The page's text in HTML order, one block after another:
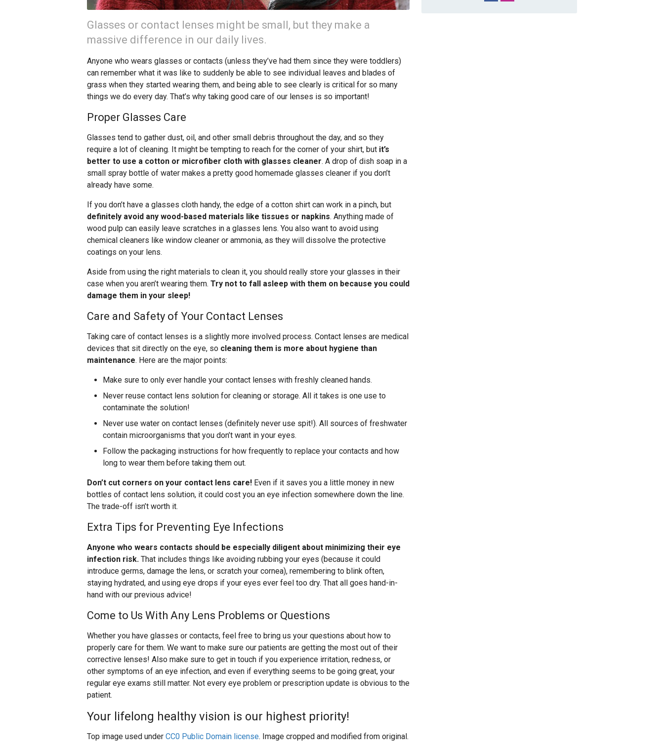
Glasses or contact lenses might be small, but they make a
massive difference in our daily lives.
Anyone who wears glasses or contacts (unless they’ve had them since they were toddlers)
can remember what it was like to suddenly be able to see individual leaves and blades of
grass when they started wearing them, and being able to see clearly is critical for so many
things we do every day. That’s why taking good care of our lenses is so important!
Proper Glasses Care
Glasses tend to gather dust, oil, and other small debris throughout the day, and so they
require a lot of cleaning. It might be tempting to reach for the corner of your shirt, but it’s
better to use a cotton or microfiber cloth with glasses cleaner. A drop of dish soap in a
small spray bottle of water makes a pretty good homemade glasses cleaner if you don’t
already have some.
If you don’t have a glasses cloth handy, the edge of a cotton shirt can work in a pinch, but
definitely avoid any wood-based materials like tissues or napkins. Anything made of
wood pulp can easily leave scratches in a glasses lens. You also want to avoid using
chemical cleaners like window cleaner or ammonia, as they will dissolve the protective
coatings on your lens.
Aside from using the right materials to clean it, you should really store your glasses in their
case when you aren’t wearing them. Try not to fall asleep with them on because you could
damage them in your sleep!
Care and Safety of Your Contact Lenses
Taking care of contact lenses is a slightly more involved process. Contact lenses are medical
devices that sit directly on the eye, so cleaning them is more about hygiene than
maintenance. Here are the major points:
Make sure to only ever handle your contact lenses with freshly cleaned hands.
Never reuse contact lens solution for cleaning or storage. All it takes is one use to
contaminate the solution!
Never use water on contact lenses (definitely never use spit!). All sources of freshwater
contain microorganisms that you don’t want in your eyes.
Follow the packaging instructions for how frequently to replace your contacts and how
long to wear them before taking them out.
Don’t cut corners on your contact lens care! Even if it saves you a little money in new
bottles of contact lens solution, it could cost you an eye infection somewhere down the line.
The trade-off isn’t worth it.
Extra Tips for Preventing Eye Infections
Anyone who wears contacts should be especially diligent about minimizing their eye
infection risk. That includes things like avoiding rubbing your eyes (because it could
introduce germs, damage the lens, or scratch your cornea), remembering to blink often,
staying hydrated, and using eye drops if your eyes ever feel too dry. That all goes hand-in-
hand with our previous advice!
Come to Us With Any Lens Problems or Questions
Whether you have glasses or contacts, feel free to bring us your questions about how to
properly care for them. We want to make sure our patients are getting the most out of their
corrective lenses! Also make sure to get in touch if you experience irritation, redness, or
other symptoms of an eye infection, and even if everything seems to be going great, your
regular eye exams still matter. Not every eye problem or prescription update is obvious to the
patient.
Your lifelong healthy vision is our highest priority!
Top image used under CC0 Public Domain license. Image cropped and modified from original.